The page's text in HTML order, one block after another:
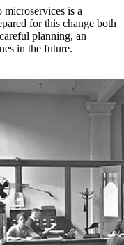
is a
for this change both
planning, an
in the future.